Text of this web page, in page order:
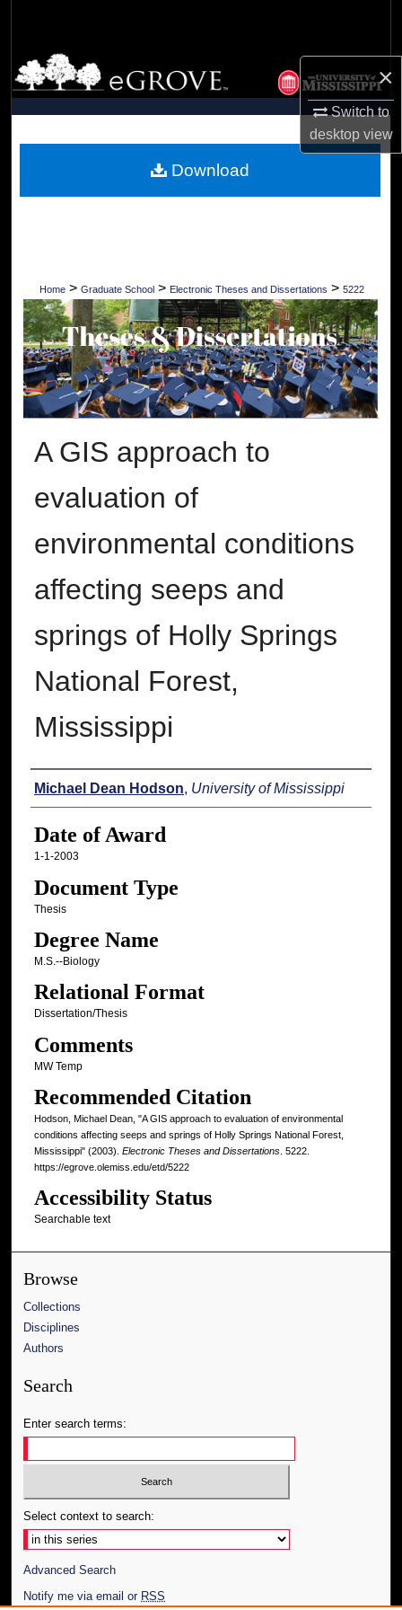
×
Switch to
desktopview
Browse Collections
My Account
Digital Commons Network™
Home > Graduate School > Electronic Theses and Dissertations > 5222
A GIS approach to
evaluation of
environmental conditions
affecting seeps and
springs of Holly Springs
National Forest,
Mississippi
Author
Michael Dean Hodson, University of Mississippi
Date of Award
1-1-2003
Document Type
Thesis
Degree Name
M.S.--Biology
Relational Format
Dissertation/Thesis
Comments
MW Temp
Recommended Citation
Hodson, Michael Dean, "A GIS approach to evaluation of environmental
conditions affecting seeps and springs of Holly Springs National Forest,
Mississippi" (2003). Electronic Theses and Dissertations. 5222.
https://egrove.olemiss.edu/etd/5222
Accessibility Status
Searchable text
Download
Browse
Collections
Disciplines
Authors
Search
Enter search terms:
Select context to search:
Advanced Search
Notify me via email or RSS